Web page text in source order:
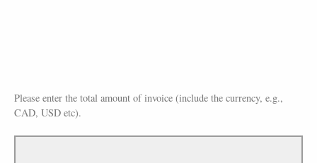
Please enter the total amount of invoice (include the currency, e.g.,
CAD, USD etc).